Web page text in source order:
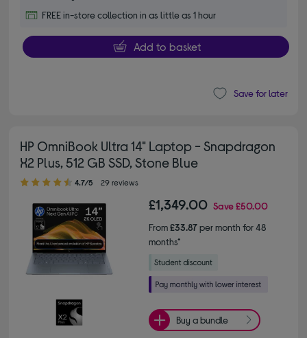
FREE in-store collection in as little as 1 hour
Add to basket
Save for later
HP OmniBook Ultra 14" Laptop - Snapdragon
X2 Plus, 512 GB SSD, Stone Blue
4.70 out of 5 stars
4.7/5 29 reviews
£1,349.00 Save£50.00
From£33.87per month for 48
months*
Buy a bundle